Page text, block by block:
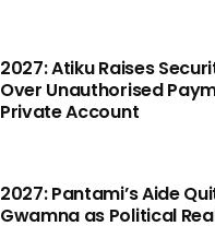
2027: Atiku Raises
Over Unauthorised
Private Account
2027: Pantami’s Aide
Gwamna as Political